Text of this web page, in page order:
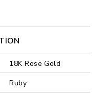
18K Rose Gold
Ruby